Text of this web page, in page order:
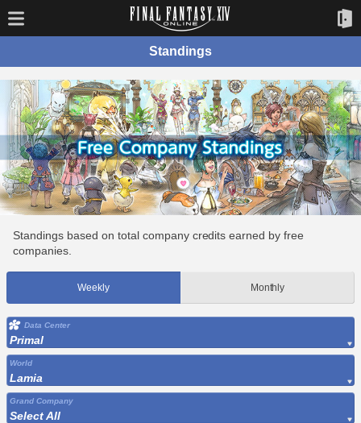
Standings
Standings based on total company credits earned by free
companies.
Weekly Monthly
Data Center
Primal
World
Lamia
Grand Company
Select All